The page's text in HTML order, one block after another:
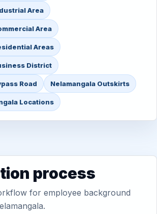
Area
Area
Areas
District
Road Nelamangala Outskirts
Locations
process
for employee background